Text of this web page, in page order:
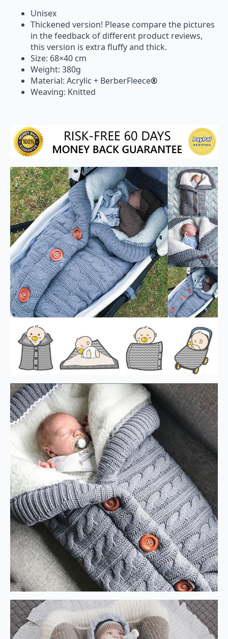
Unisex
Thickened version! Please compare the pictures
in the feedback of different product reviews,
this version is extra fluffy and thick.
Size: 68×40 cm
Weight: 380g
Material: Acrylic + BerberFleece®
Weaving: Knitted